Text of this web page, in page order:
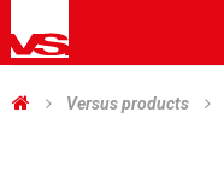
Versus products